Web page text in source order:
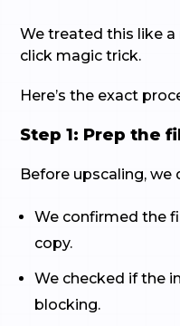
We treated this like
click magic trick.
Here’s the exact
Step 1: Prep the
Before upscaling, we
We confirmed the
copy.
We checked if the
blocking.